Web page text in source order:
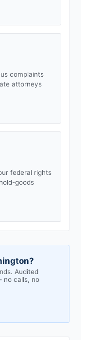
complaints
attorneys
federal rights
goods
?
Audited
no calls, no